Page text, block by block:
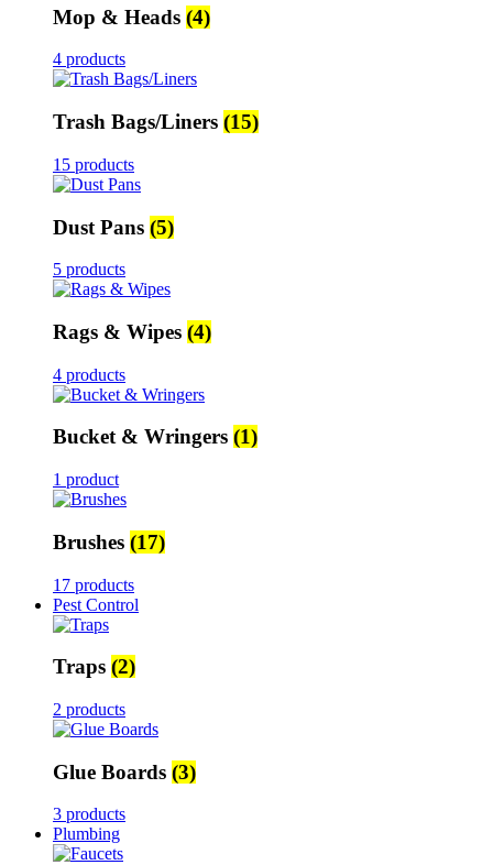
Mop & Heads (4)
4 products
Trash Bags/Liners (15)
15 products
Dust Pans (5)
5 products
Rags & Wipes (4)
4 products
Bucket & Wringers (1)
1 product
Brushes (17)
17 products
Pest Control
Traps (2)
2 products
Glue Boards (3)
3 products
Plumbing